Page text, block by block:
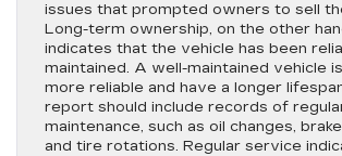
issues that prompted owners to sell
Long-term ownership, on the other
indicates that the vehicle has been
maintained. A well-maintained vehicle
more reliable and have a longer
report should include records of
maintenance, such as oil changes,
and tire rotations. Regular service